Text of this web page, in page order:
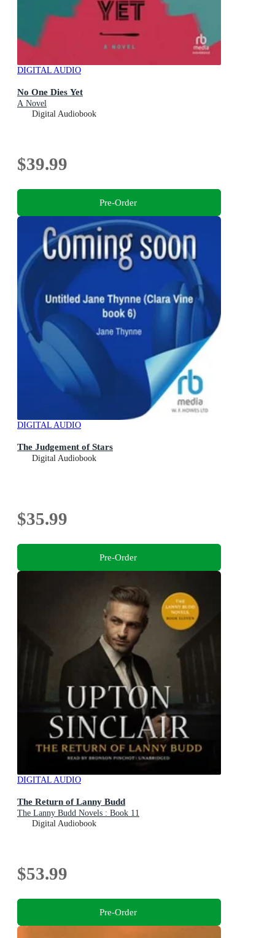
DIGITAL AUDIO
No One Dies Yet
A Novel
Digital Audiobook
$39.99
Pre-Order
DIGITAL AUDIO
The Judgement of Stars
Digital Audiobook
$35.99
Pre-Order
DIGITAL AUDIO
The Return of Lanny Budd
The Lanny Budd Novels : Book 11
Digital Audiobook
$53.99
Pre-Order